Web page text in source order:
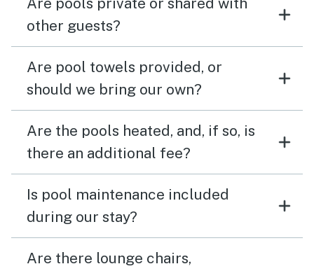
other guests?
Are pool towels provided, or
should we bring our own?
Are the pools heated, and, if so, is
there an additional fee?
Is pool maintenance included
during our stay?
Are there lounge chairs,